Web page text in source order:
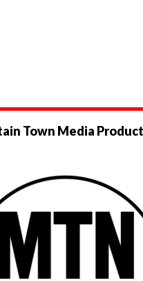
Town Media